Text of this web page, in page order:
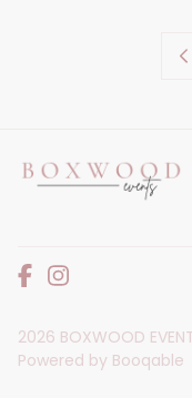
2026 BOXWOOD
Powered by Booqable